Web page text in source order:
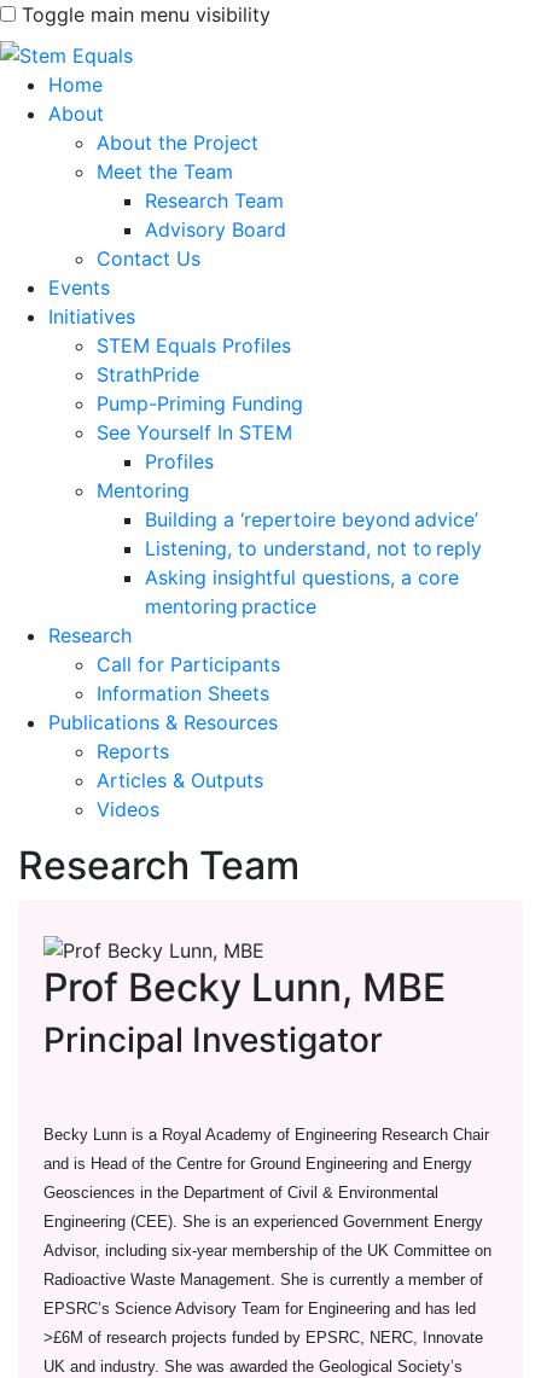
Toggle main menu visibility
Home
About
About the Project
Meet the Team
Research Team
Advisory Board
Contact Us
Events
Initiatives
STEM Equals Profiles
StrathPride
Pump-Priming Funding
See Yourself In STEM
Profiles
Mentoring
Building a ‘repertoire beyond advice’
Listening, to understand, not to reply
Asking insightful questions, a core
mentoring practice
Research
Call for Participants
Information Sheets
Publications & Resources
Reports
Articles & Outputs
Videos
Research Team
Prof Becky Lunn, MBE
Principal Investigator
Becky Lunn is a Royal Academy of Engineering Research Chair
and is Head of the Centre for Ground Engineering and Energy
Geosciences in the Department of Civil & Environmental
Engineering (CEE). She is an experienced Government Energy
Advisor, including six-year membership of the UK Committee on
Radioactive Waste Management. She is currently a member of
EPSRC’s Science Advisory Team for Engineering and has led
>£6M of research projects funded by EPSRC, NERC, Innovate
UK and industry. She was awarded the Geological Society’s